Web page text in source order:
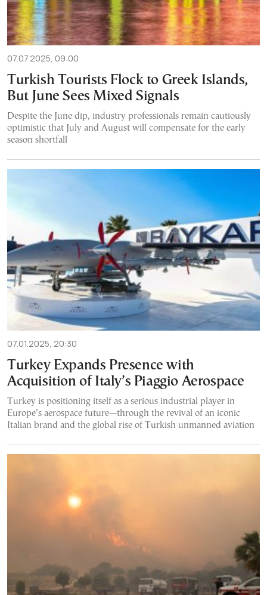
07.07.2025, 09:00
Turkish Tourists Flock to Greek Islands,
But June Sees Mixed Signals
Despite the June dip, industry professionals remain cautiously
optimistic that July and August will compensate for the early
season shortfall
07.01.2025, 20:30
Turkey Expands Presence with
Acquisition of Italy’s Piaggio Aerospace
Turkey is positioning itself as a serious industrial player in
Europe’s aerospace future—through the revival of an iconic
Italian brand and the global rise of Turkish unmanned aviation